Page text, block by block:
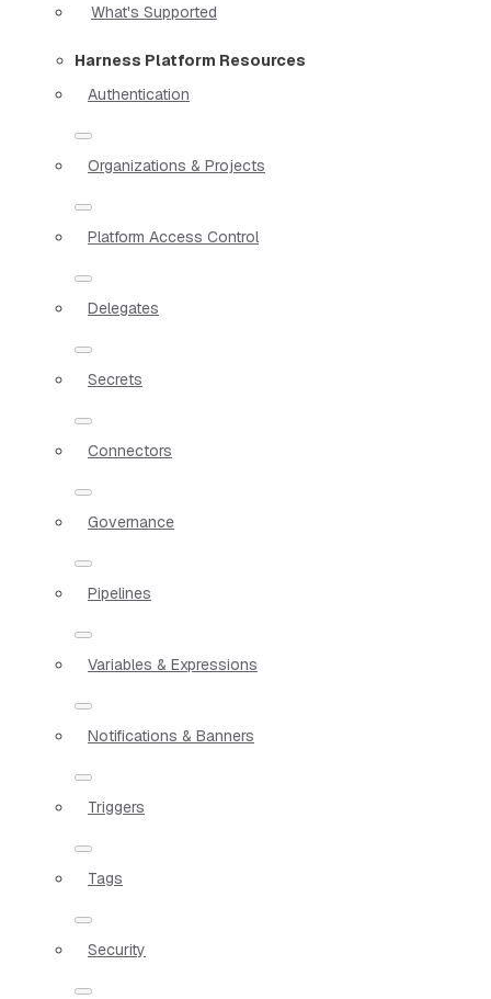
What's Supported
Harness Platform Resources
Authentication
Organizations & Projects
Platform Access Control
Delegates
Secrets
Connectors
Governance
Pipelines
Variables & Expressions
Notifications & Banners
Triggers
Tags
Security